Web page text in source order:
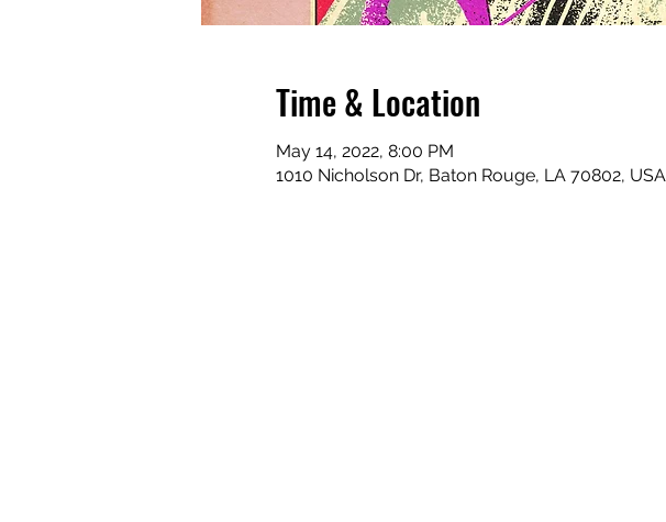
Time & Location
May 14, 2022, 8:00 PM
1010 Nicholson Dr, Baton Rouge, LA 70802, USA